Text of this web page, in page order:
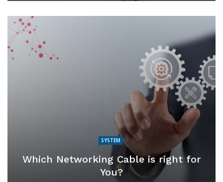
SYSTEM
Which Networking Cable is right for
You?